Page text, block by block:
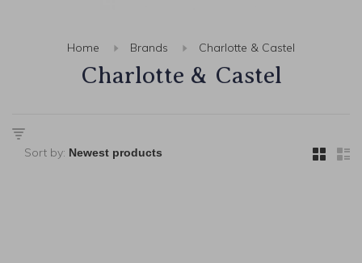
Home Brands Charlotte & Castel
Charlotte & Castel
Sort by: